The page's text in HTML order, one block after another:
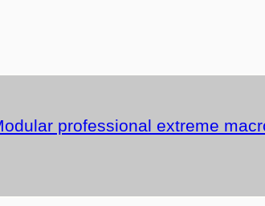
professional extreme